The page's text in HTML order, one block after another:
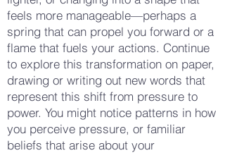
feels more manageable—perhaps a
spring that can propel you forward or a
flame that fuels your actions. Continue
to explore this transformation on paper,
drawing or writing out new words that
represent this shift from pressure to
power. You might notice patterns in how
you perceive pressure, or familiar
beliefs that arise about your